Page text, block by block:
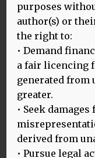
Why speaking
boost economic
Forum
By Sophie
MORE
purposes
author(s) or
the right to:
• Demand
a fair licencing
generated from
greater.
• Seek
derived from
• Pursue legal